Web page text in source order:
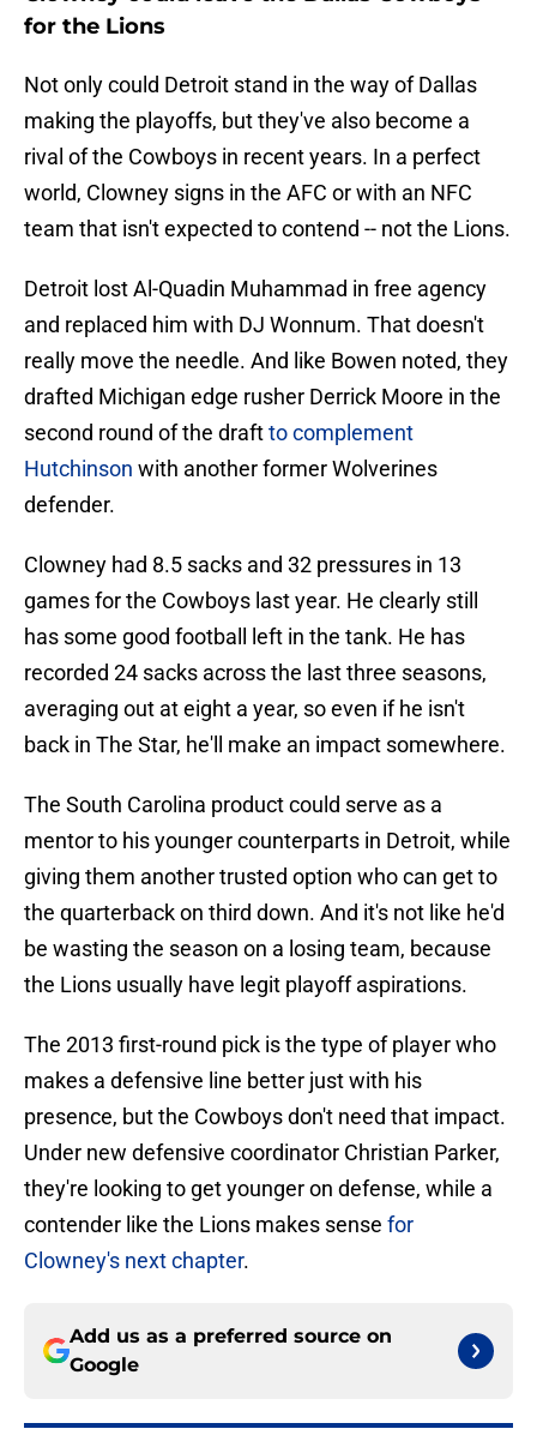
for the Lions
Not only could Detroit stand in the way of Dallas
making the playoffs, but they've also become a
rival of the Cowboys in recent years. In a perfect
world, Clowney signs in the AFC or with an NFC
team that isn't expected to contend -- not the Lions.
Detroit lost Al-Quadin Muhammad in free agency
and replaced him with DJ Wonnum. That doesn't
really move the needle. And like Bowen noted, they
drafted Michigan edge rusher Derrick Moore in the
second round of the draftto complement
Hutchinson with another former Wolverines
defender.
Clowney had 8.5 sacks and 32 pressures in 13
games for the Cowboys last year. He clearly still
has some good football left in the tank. He has
recorded 24 sacks across the last three seasons,
averaging out at eight a year, so even if he isn't
back in The Star, he'll make an impact somewhere.
The South Carolina product could serve as a
mentor to his younger counterparts in Detroit, while
giving them another trusted option who can get to
the quarterback on third down. And it's not like he'd
be wasting the season on a losing team, because
the Lions usually have legit playoff aspirations.
The 2013 first-round pick is the type of player who
makes a defensive line better just with his
presence, but the Cowboys don't need that impact.
Under new defensive coordinator Christian Parker,
they're looking to get younger on defense, while a
contender like the Lions makes sense for
Clowney's next chapter.
Add us as a preferred source on
Google